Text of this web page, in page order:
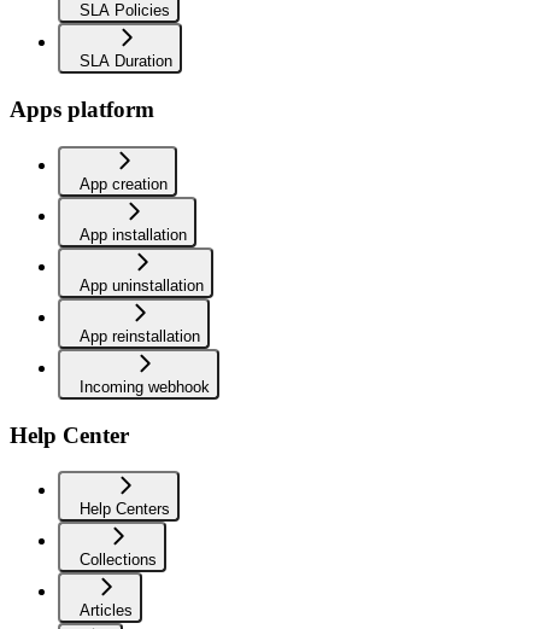
SLA Policies
SLA Duration
Apps platform
App creation
App installation
App uninstallation
App reinstallation
Incoming webhook
Help Center
Help Centers
Collections
Articles